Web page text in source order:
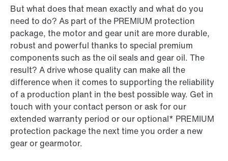
But what does that mean exactly and what do you
need to do? As part of the PREMIUM protection
package, the motor and gear unit are more durable,
robust and powerful thanks to special premium
components such as the oil seals and gear oil. The
result? A drive whose quality can make all the
difference when it comes to supporting the reliability
of a production plant in the best possible way. Get in
touch with your contact person or ask for our
extended warranty period or our optional* PREMIUM
protection package the next time you order a new
gear or gearmotor.